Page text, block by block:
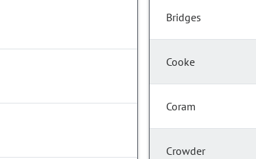
Bridges
Cooke
Coram
Crowder